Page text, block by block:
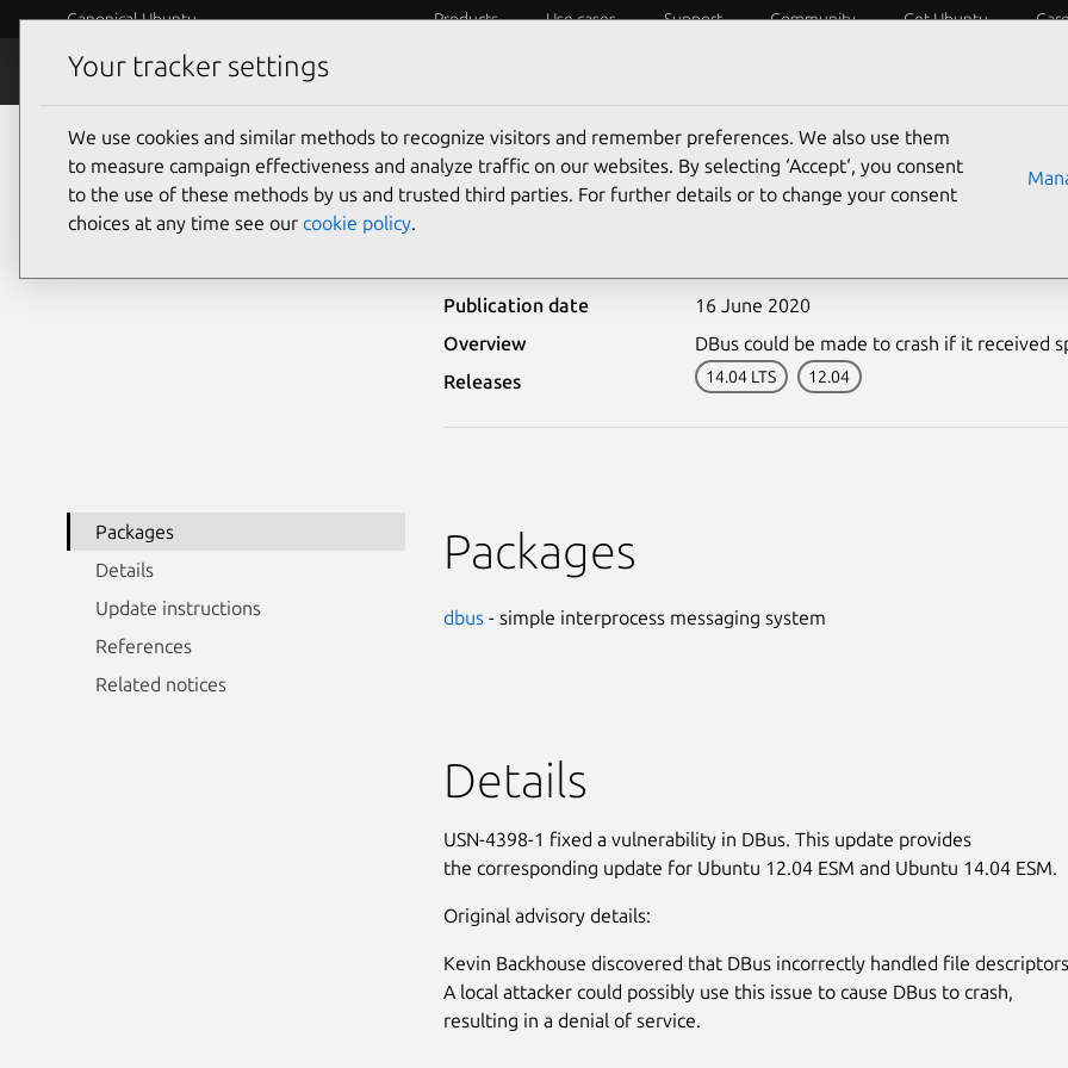
Canonical Ubuntu Products Use cases Support Community Get Ubuntu
Security
Ubuntu Security Notices USN-4398-2
Publication date
16 June 2020
Overview
DBus could be made to crash if it received
Releases
14.04 LTS 12.04
Packages
Details
Update instructions
References
Related notices
Packages
dbus- simple interprocess messaging system
Details
USN-4398-1 fixed a vulnerability in DBus. This update provides
the corresponding update for Ubuntu 12.04 ESM and Ubuntu 14.04 ESM.
Original advisory details:
Kevin Backhouse discovered that DBus incorrectly handled file
A local attacker could possibly use this issue to cause DBus to crash,
resulting in a denial of service.
Your tracker settings
We use cookies and similar methods to recognize visitors and remember preferences. We also use them
to measure campaign effectiveness and analyze traffic on our websites. By selecting ‘Accept‘, you consent
to the use of these methods by us and trusted third parties. For further details or to change your consent
choices at any time see our cookie policy.